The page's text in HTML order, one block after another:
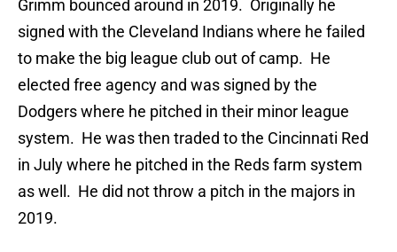
Grimm bounced around in 2019. Originally he
signed with the Cleveland Indians where he failed
to make the big league club out of camp. He
elected free agency and was signed by the
Dodgers where he pitched in their minor league
system. He was then traded to the Cincinnati Red
in July where he pitched in the Reds farm system
as well. He did not throw a pitch in the majors in
2019.